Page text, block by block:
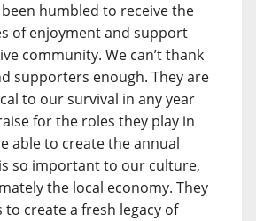
been humbled to receive the
of enjoyment and support
community. We can’t thank
supporters enough. They are
to our survival in any year
for the roles they play in
able to create the annual
so important to our culture,
the local economy. They
to create a fresh legacy of